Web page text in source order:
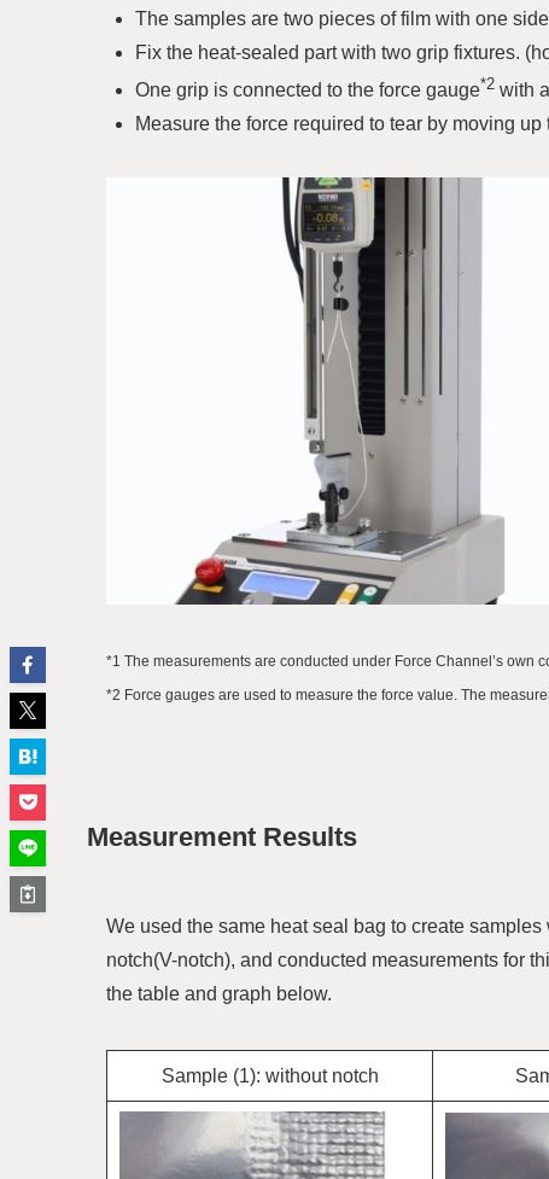
The samples are two pieces of film with one
Fix the heat-sealed part with two grip fixtures.
One grip is connected to the force gauge*2 with
Measure the force required to tear by moving
*1 The measurements are conducted under Force Channel’s own
*2 Force gauges are used to measure the force value. The
Measurement Results
We used the same heat seal bag to create
notch(V-notch), and conducted measurements for
the table and graph below.
Sample (1): without notch